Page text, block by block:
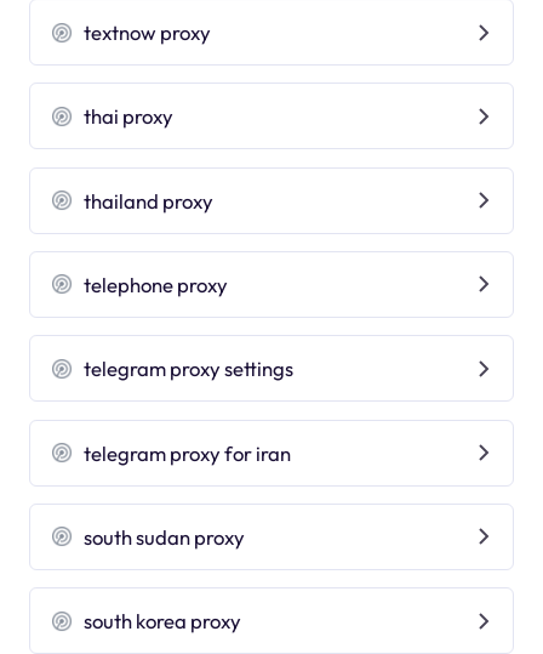
textnow proxy
thai proxy
thailand proxy
telephone proxy
telegram proxy settings
telegram proxy for iran
south sudan proxy
south korea proxy